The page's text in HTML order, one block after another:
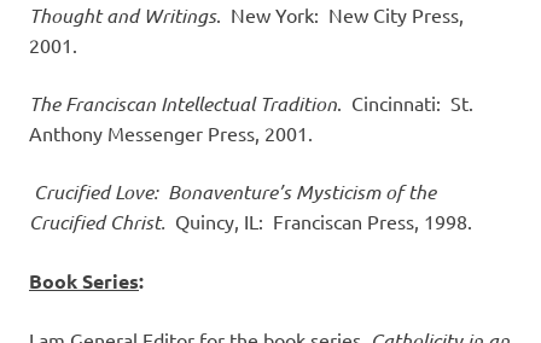
Thought and Writings. New York: New City Press,
2001.
The Franciscan Intellectual Tradition. Cincinnati: St.
Anthony Messenger Press, 2001.
Crucified Love: Bonaventure’s Mysticism of the
Crucified Christ. Quincy, IL: Franciscan Press, 1998.
Book Series: